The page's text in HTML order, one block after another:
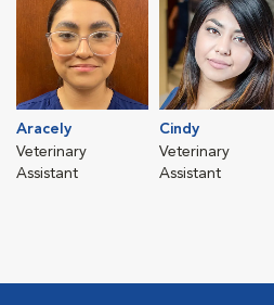
Aracely
Veterinary
Assistant
Cindy
Veterinary
Assistant